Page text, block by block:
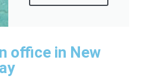
office in New